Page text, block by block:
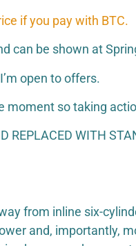
if you pay with BTC.
can be shown at
open to offers.
moment so taking
REPLACED WITH
from inline six-
and, importantly,